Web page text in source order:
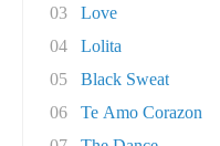
03
Love
04
Lolita
05
Black Sweat
06
Te Amo Corazon